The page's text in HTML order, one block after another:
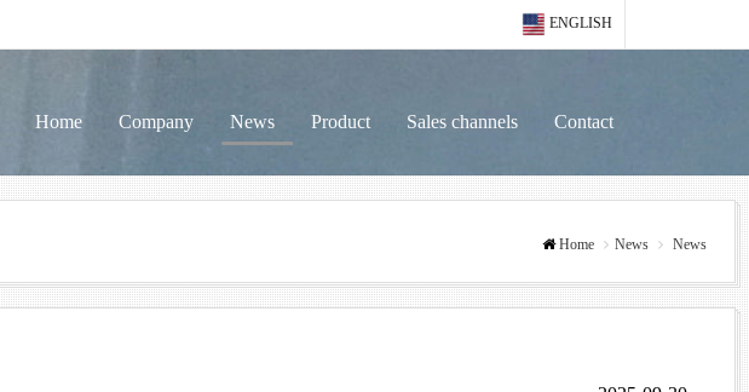
ENGLISH
Home Company News Product Sales channels Contact
Home News News